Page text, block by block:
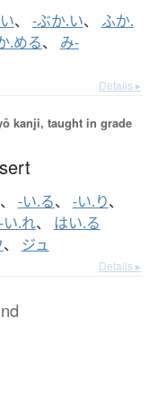
、 -ぶか.い、 ふか.
.める、 み-
Details ▸
kanji, taught in grade
、 -い.る、 -い.り、
-い.れ、 はい.る
、 ジュ
Details ▸